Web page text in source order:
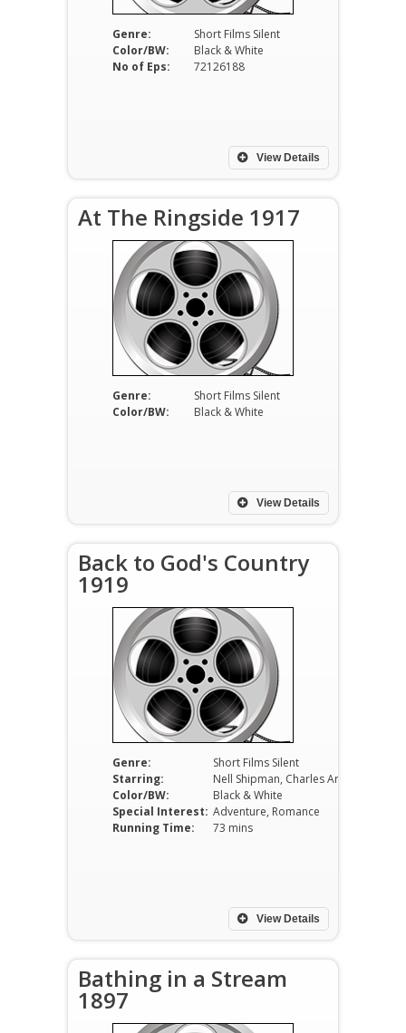
Genre:
Short Films Silent
Color/BW:
Black & White
No of Eps:
72126188
View Details
At The Ringside 1917
Genre:
Short Films Silent
Color/BW:
Black & White
View Details
Back to God's Country
1919
Genre:
Short Films Silent
Starring:
Color/BW:
Black & White
Special Interest: Adventure, Romance
Running Time:
73 mins
View Details
Bathing in a Stream
1897